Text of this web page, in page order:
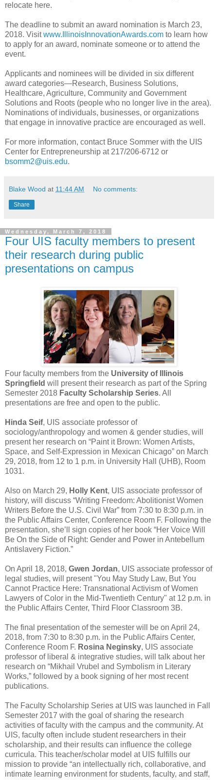
relocate here.
The deadline to submit an award nomination is March 23,
2018. Visitwww.IllinoisInnovationAwards.com to learn how
to apply for an award, nominate someone or to attend the
event.
Applicants and nominees will be divided in six different
award categories—Research, Business Solutions,
Healthcare, Agriculture, Community and Government
Solutions and Roots (people who no longer live in the area).
Nominations of individuals, businesses, or organizations
that engage in innovative practice are encouraged as well.
For more information, contact Bruce Sommer with the UIS
Center for Entrepreneurship at 217/206-6712 or
bsomm2@uis.edu.
Blake Wood at 11:44 AM No comments:
Share
Wednesday, March 7, 2018
Four UIS faculty members to present
their research during public
presentations on campus
Four faculty members from the University of Illinois
Springfield will present their research as part of the Spring
Semester 2018 Faculty Scholarship Series. All
presentations are free and open to the public.
Hinda Seif, UIS associate professor of
sociology/anthropology and women & gender studies, will
present her research on “Paint it Brown: Women Artists,
Space, and Self-Expression in Mexican Chicago” on March
29, 2018, from 12 to 1 p.m. in University Hall (UHB), Room
1031.
Also on March 29, Holly Kent, UIS associate professor of
history, will discuss “Writing Freedom: Abolitionist Women
Writers Before the U.S. Civil War” from 7:30 to 8:30 p.m. in
the Public Affairs Center, Conference Room F. Following the
presentation, she’ll sign copies of her book “Her Voice Will
Be On the Side of Right: Gender and Power in Antebellum
Antislavery Fiction.”
On April 18, 2018, Gwen Jordan, UIS associate professor of
legal studies, will present "You May Study Law, But You
Cannot Practice Here: Transnational Activism of Women
Lawyers of Color in the Mid-Twentieth Century" at 12 p.m. in
the Public Affairs Center, Third Floor Classroom 3B.
The final presentation of the semester will be on April 24,
2018, from 7:30 to 8:30 p.m. in the Public Affairs Center,
Conference Room F. Rosina Neginsky, UIS associate
professor of liberal & integrative studies, will talk about her
research on “Mikhail Vrubel and Symbolism in Literary
Works,” followed by a book signing of her most recent
publications.
The Faculty Scholarship Series at UIS was launched in Fall
Semester 2017 with the goal of sharing the research
activities of faculty with the campus and the community. At
UIS, faculty often include student researchers in their
scholarship, and their results can influence the college
curricula. This teacher/scholar model at UIS fulfills our
mission to provide “an intellectually rich, collaborative, and
intimate learning environment for students, faculty, and staff,